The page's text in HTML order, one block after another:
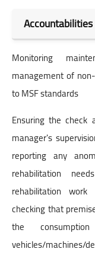
Accountabilities
Monitoring
management of
to MSF standards
Ensuring the
manager's
reporting any
rehabilitation
rehabilitation
checking that
the
vehicles/machines/